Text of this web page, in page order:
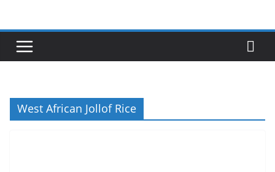
content
West African Jollof Rice